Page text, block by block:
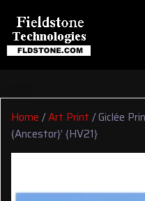
Home /Art Print / Giclée
{Ancestor}’ {HV21}